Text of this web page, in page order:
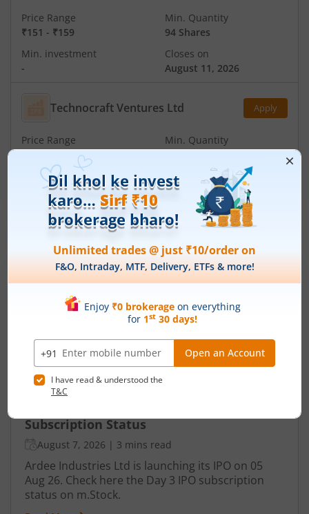
Price Range
₹151 - ₹159
Min. Quantity
94 Shares
Min. investment
-
Closes on
August 11, 2026
Technocraft Ventures Ltd Apply
Price Range
₹200-₹212
Min. Quantity
70 Shares
Min. investment
Closes on
August 11, 2026
Articles
Ardee Industries Ltd
IPO Day3Subscription Status
Subscription Status
August 7, 2026 | 3 mins read
Ardee Industries Ltd is launching its IPO on 05
Aug 26. Check here the Day 3 IPO subscription
status on m.Stock.